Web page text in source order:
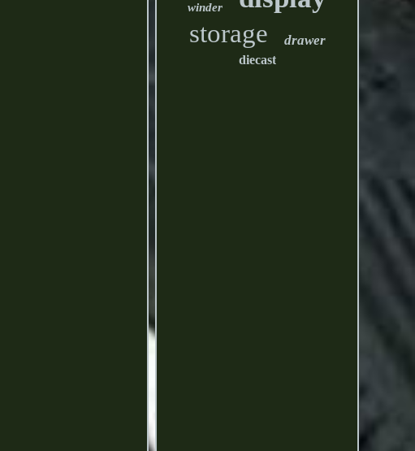
winder
storage drawer
diecast